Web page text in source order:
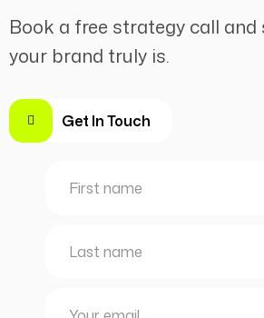
Book a free strategy call and
your brand truly is.
Get In Touch